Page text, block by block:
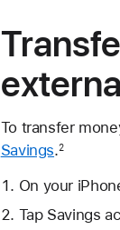
To transfer
Savings.2
On your
Tap Savings